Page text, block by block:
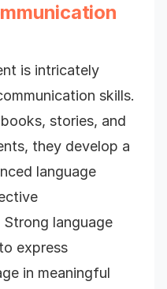
is intricately
skills.
stories, and
they develop a
language
language
express
in meaningful